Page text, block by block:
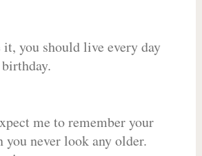
it, you should live every day
me to remember your
you never look any older.